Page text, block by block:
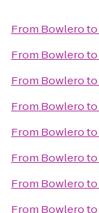
From Bowleroto
From Bowleroto
From Bowleroto
From Bowleroto
From Bowleroto
From Bowleroto
From Bowleroto
From Bowleroto